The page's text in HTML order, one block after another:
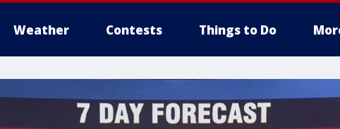
Weather Contests Things to Do